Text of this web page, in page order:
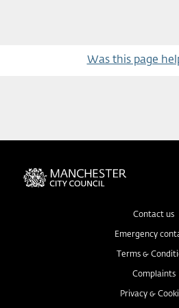
Was this page
Contact us
Emergency
Terms &
Complaints
Privacy &